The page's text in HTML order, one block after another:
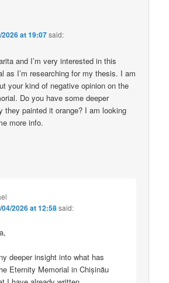
2026 at 19:07said:
and I’m very interested in this
as I’m researching for my thesis. I am
your kind of negative opinion on the
Do you have some deeper
they painted it orange? I am looking
more info.
04/2026 at 12:58said:
deeper insight into what has
Eternity Memorial in Chișinău